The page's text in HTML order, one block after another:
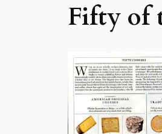
Fifty of